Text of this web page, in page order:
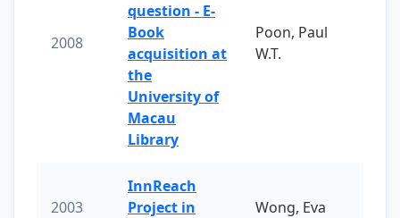
2008
question - E-
Book
acquisition at
the
University of
Macau
Library
Poon, Paul
W.T.
2003
InnReach
Project in
Wong, Eva